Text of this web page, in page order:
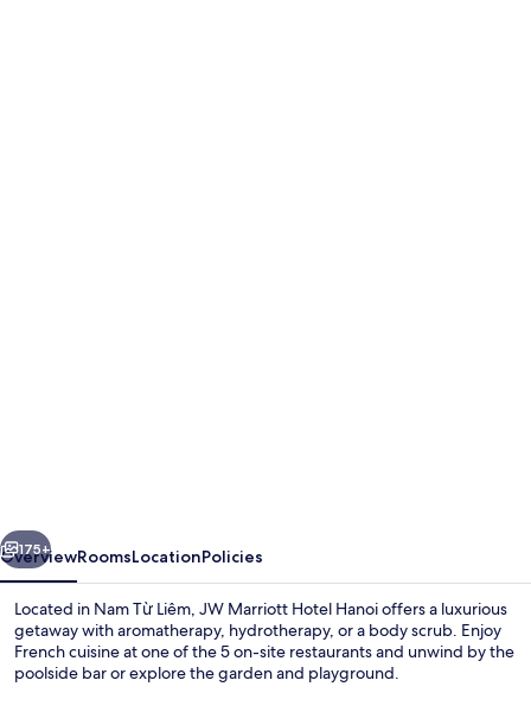
Next
175+
OverviewRoomsLocationPolicies
Located in Nam Từ Liêm, JW Marriott Hotel Hanoi offers a luxurious
getaway with aromatherapy, hydrotherapy, or a body scrub. Enjoy
French cuisine at one of the 5 on-site restaurants and unwind by the
poolside bar or explore the garden and playground.